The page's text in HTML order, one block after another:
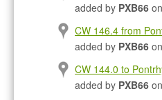
added by PXB66
CW 146.4 from
added by PXB66
CW 144.0 to
added by PXB66